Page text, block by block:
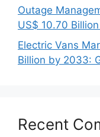
Outage
US$ 10.70
Electric Vans
Billion by 2033:
Recent